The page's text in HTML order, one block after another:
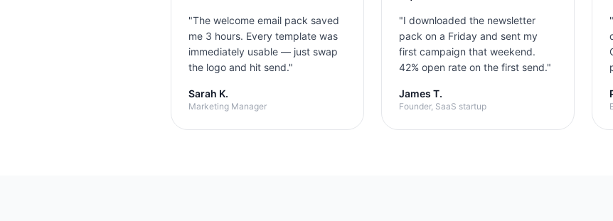
"The welcome email pack saved
me 3 hours. Every template was
immediately usable — just swap
the logo and hit send."
Sarah K.
Marketing Manager
"I downloaded the newsletter
pack on a Friday and sent my
first campaign that weekend.
42% open rate on the first send."
James T.
Founder, SaaS startup
"